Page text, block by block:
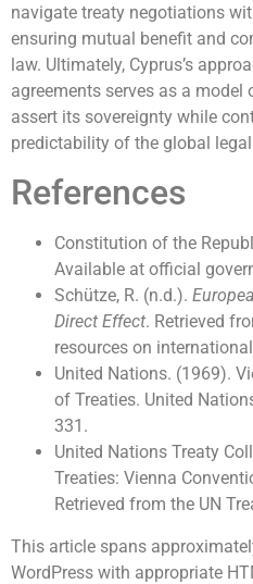
navigate treaty negotiations
ensuring mutual benefit and
law. Ultimately, Cyprus’s
agreements serves as a
assert its sovereignty while
predictability of the global legal
References
Constitution of the
Available at official
Schütze, R. (n.d.).
Direct Effect. Retrieved
resources on
United Nations. (1969).
of Treaties. United
331.
United Nations Treaty
Treaties: Vienna
Retrieved from the UN
This article spans
WordPress with appropriate